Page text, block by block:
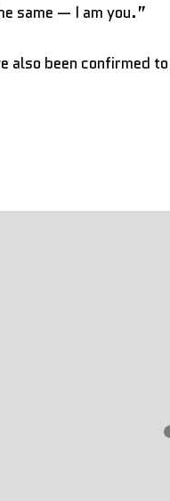
same — I am you.”
also been confirmed